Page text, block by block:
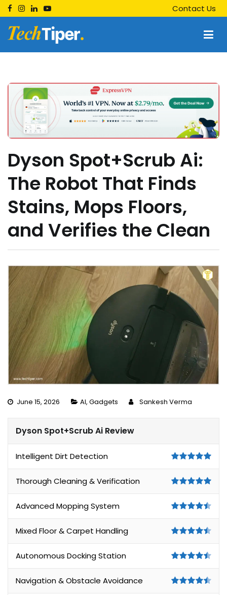
Skip
to
content
Contact Us
Techtiper
Dyson Spot+Scrub Ai:
The Robot That Finds
Stains, Mops Floors,
and Verifies the Clean
June 15, 2026 AI, Gadgets Sankesh Verma
Dyson Spot+Scrub Ai Review
Intelligent Dirt Detection
Thorough Cleaning & Verification
Advanced Mopping System
Mixed Floor & Carpet Handling
Autonomous Docking Station
Navigation & Obstacle Avoidance